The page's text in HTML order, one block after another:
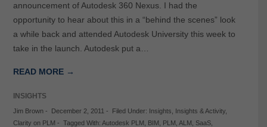
announcement of Autodesk 360 Nexus. I had the
opportunity to hear about this in a “behind the scenes” look
a while back and attended Autodesk University this week to
take in the launch. Autodesk put a…
READ MORE →
INSIGHTS
Jim Brown- December 2, 2011 - Filed Under: Insights Insights & Activity,
Clarity on PLM - Tagged With: Autodesk PLM BIM PLM ALM SaaS,